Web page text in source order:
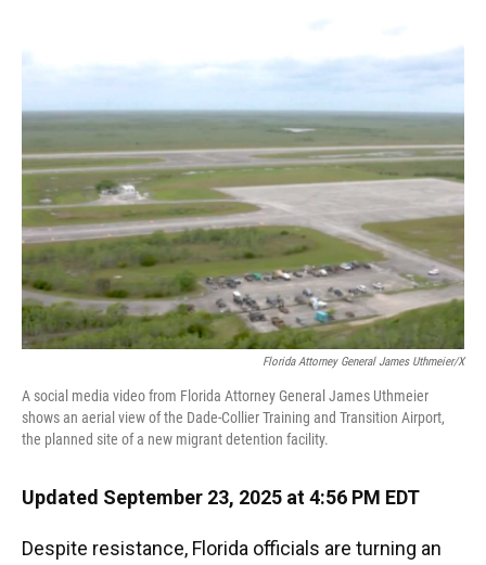
Florida Attorney General James Uthmeier/X
A social media video from Florida Attorney General James Uthmeier
shows an aerial view of the Dade-Collier Training and Transition Airport,
the planned site of a new migrant detention facility.
Updated September 23, 2025 at 4:56 PM EDT
Despite resistance, Florida officials are turning an